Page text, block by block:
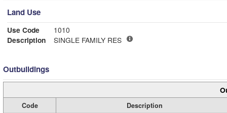
Land Use
Use Code
1010
Description
SINGLE FAMILY RES
Outbuildings
Code
Description